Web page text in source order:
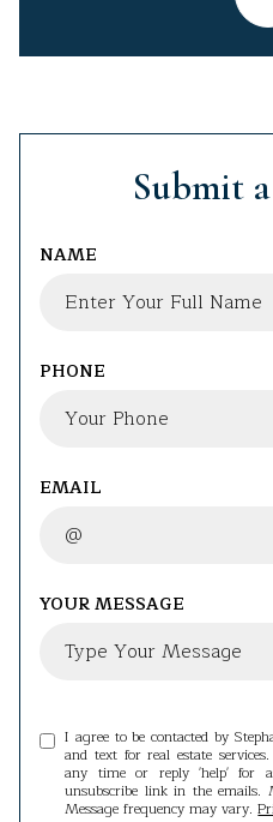
Submit
NAME
PHONE
EMAIL
YOUR MESSAGE
I agree to be contacted by
and text for real estate
any time or reply 'help' for
unsubscribe link in the emails.
Message frequency may vary.